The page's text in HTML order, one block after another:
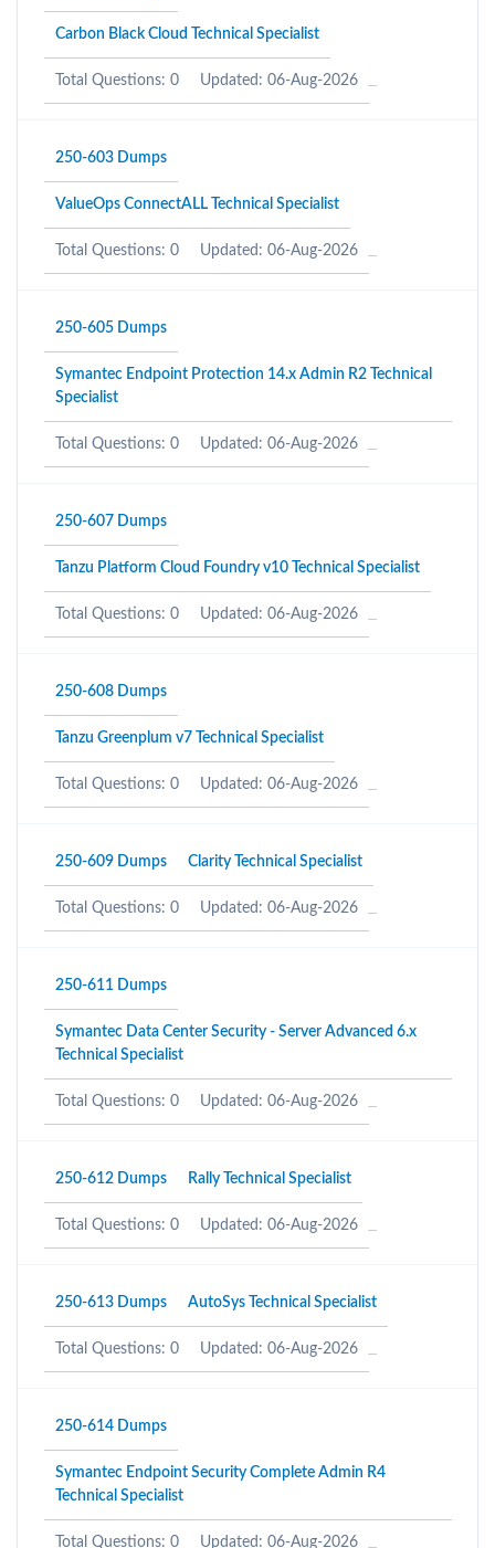
Carbon Black Cloud Technical Specialist
Total Questions: 0 Updated: 06-Aug-2026
250-603 Dumps
ValueOps ConnectALL Technical Specialist
Total Questions: 0 Updated: 06-Aug-2026
250-605 Dumps
Symantec Endpoint Protection 14.x Admin R2 Technical
Specialist
Total Questions: 0 Updated: 06-Aug-2026
250-607 Dumps
Tanzu Platform Cloud Foundry v10 Technical Specialist
Total Questions: 0 Updated: 06-Aug-2026
250-608 Dumps
Tanzu Greenplum v7 Technical Specialist
Total Questions: 0 Updated: 06-Aug-2026
250-609 Dumps Clarity Technical Specialist
Total Questions: 0 Updated: 06-Aug-2026
250-611 Dumps
Symantec Data Center Security - Server Advanced 6.x
Technical Specialist
Total Questions: 0 Updated: 06-Aug-2026
250-612 Dumps Rally Technical Specialist
Total Questions: 0 Updated: 06-Aug-2026
250-613 Dumps AutoSys Technical Specialist
Total Questions: 0 Updated: 06-Aug-2026
250-614 Dumps
Symantec Endpoint Security Complete Admin R4
Technical Specialist
Total Questions: 0 Updated: 06-Aug-2026